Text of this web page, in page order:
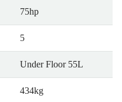
75hp
5
Under Floor 55L
434kg